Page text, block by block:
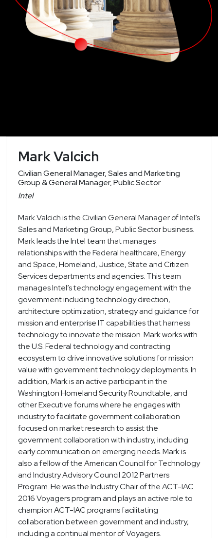
Mark Valcich
Civilian General Manager, Sales and Marketing
Group & General Manager, Public Sector
Intel
Mark Valcich is the Civilian General Manager of Intel’s
Sales and Marketing Group, Public Sector business.
Mark leads the Intel team that manages
relationships with the Federal healthcare, Energy
and Space, Homeland, Justice, State and Citizen
Services departments and agencies. This team
manages Intel’s technology engagement with the
government including technology direction,
architecture optimization, strategy and guidance for
mission and enterprise IT capabilities that harness
technology to innovate the mission. Mark works with
the U.S. Federal technology and contracting
ecosystem to drive innovative solutions for mission
value with government technology deployments. In
addition, Mark is an active participant in the
Washington Homeland Security Roundtable, and
other Executive forums where he engages with
industry to facilitate government collaboration
focused on market research to assist the
government collaboration with industry, including
early communication on emerging needs. Mark is
also a fellow of the American Council for Technology
and Industry Advisory Council 2012 Partners
Program. He was the Industry Chair of the ACT-IAC
2016 Voyagers program and plays an active role to
champion ACT-IAC programs facilitating
collaboration between government and industry,
including a continual mentor of Voyagers.